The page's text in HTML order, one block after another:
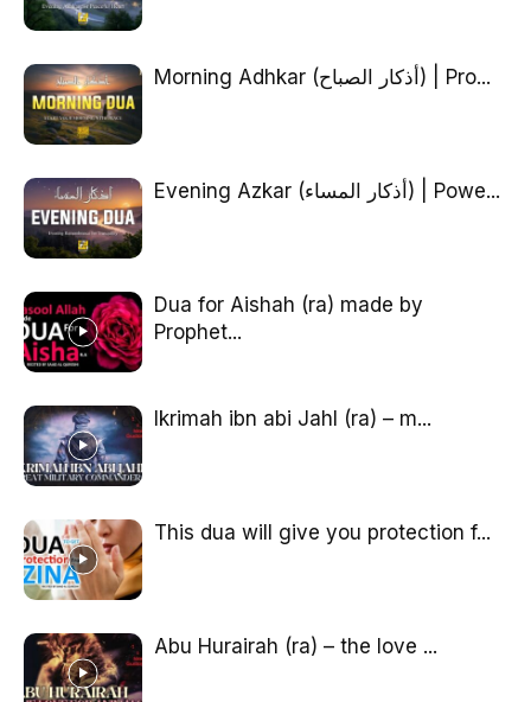
Morning Adhkar (أذكار الصباح) | Pro...
Evening Azkar (أذكار المساء) | Powe...
Dua for Aishah (ra) made by
Prophet...
Ikrimah ibn abi Jahl (ra) – m...
This dua will give you protection f...
Abu Hurairah (ra) – the love ...